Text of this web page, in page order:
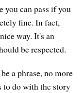
you can pass if you
fine. In fact,
way. It's an
be respected.
a phrase, no more
to do with the story